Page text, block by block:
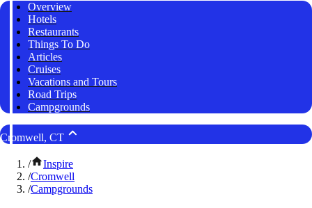
Overview
Hotels
Restaurants
Things To Do
Articles
Cruises
Vacations and Tours
Road Trips
Campgrounds
Cromwell, CT
/
Inspire
/Cromwell
/Campgrounds